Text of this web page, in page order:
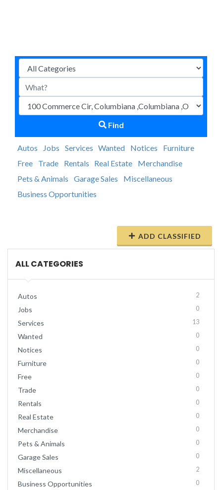
Find
Autos Jobs Services Wanted Notices
Furniture
Free
Trade Rentals Real Estate
Merchandise
Pets & Animals
Garage Sales
Miscellaneous
Business Opportunities
ADD CLASSIFIED
ALL CATEGORIES
Autos 2
Jobs 0
Services 13
Wanted 0
Notices 0
Furniture 0
Free 0
Trade 0
Rentals 0
Real Estate 0
Merchandise 0
Pets & Animals 0
Garage Sales 0
Miscellaneous 2
Business Opportunities 0